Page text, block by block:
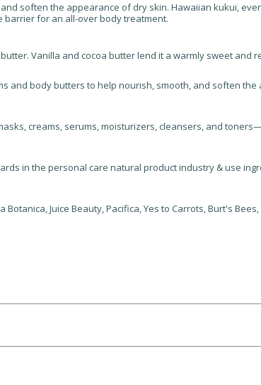
soften the appearance of dry skin. Hawaiian kukui,
for an all-over body treatment.
Vanilla and cocoa butter lend it a warmly sweet and
and body butters to help nourish, smooth, and soften
creams, serums, moisturizers, cleansers, and
in the personal care natural product industry & use
Juice Beauty, Pacifica, Yes to Carrots, Burt's